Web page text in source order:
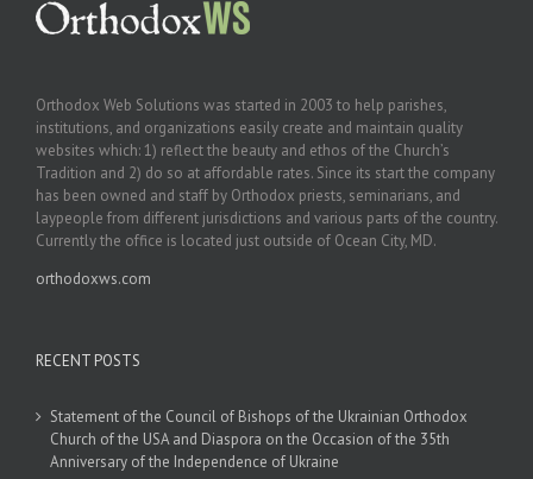
Orthodox Web Solutions was started in 2003 to help parishes,
institutions, and organizations easily create and maintain quality
websites which: 1) reflect the beauty and ethos of the Church’s
Tradition and 2) do so at affordable rates. Since its start the company
has been owned and staff by Orthodox priests, seminarians, and
laypeople from different jurisdictions and various parts of the country.
Currently the office is located just outside of Ocean City, MD.
orthodoxws.com
RECENT POSTS
Statement of the Council of Bishops of the Ukrainian Orthodox
Church of the USA and Diaspora on the Occasion of the 35th
Anniversary of the Independence of Ukraine